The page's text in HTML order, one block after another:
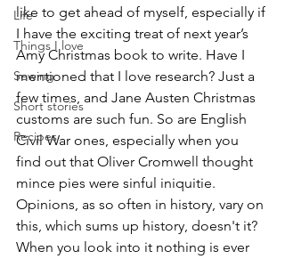
Life
Things I love
Sewing
Short stories
Recipes
like to get ahead of myself, especially if
I have the exciting treat of next year’s
Amy Christmas book to write. Have I
mentioned that I love research? Just a
few times, and Jane Austen Christmas
customs are such fun. So are English
Civil War ones, especially when you
find out that Oliver Cromwell thought
mince pies were sinful iniquitie.
Opinions, as so often in history, vary on
this, which sums up history, doesn't it?
When you look into it nothing is ever